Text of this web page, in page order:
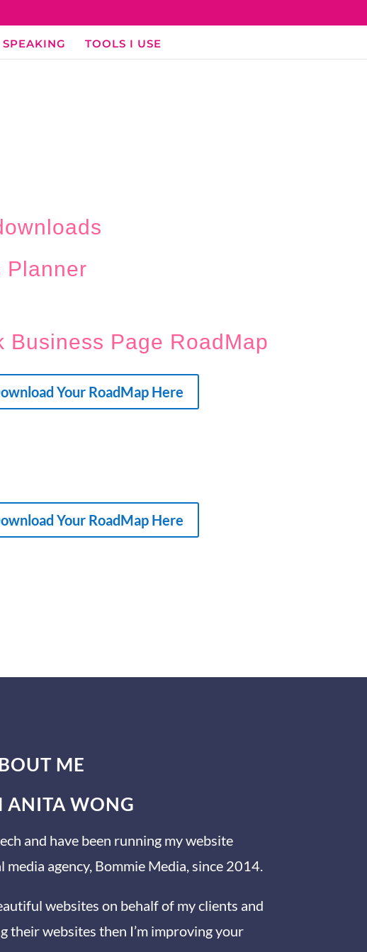
SPEAKING TOOLS I USE
Planner
Business Page RoadMap
Your RoadMap Here
Your RoadMap Here
ME
ANITA WONG
and have been running my website
media agency, Bommie Media, since 2014.
websites on behalf of my clients and
their websites then I’m improving your
https://www.facebook.com/simplevisibilit